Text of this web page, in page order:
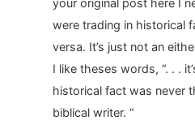
were trading in historical
versa. It’s just not an
I like theses words, “. . .
historical fact was never
biblical writer. “